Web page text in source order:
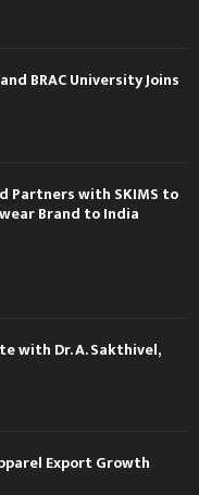
BRAC University Joins
Partners with SKIMS to
Brand to India
with Dr. A. Sakthivel,
Export Growth